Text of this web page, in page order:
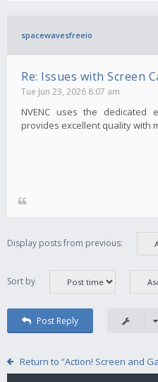
spacewavesfreeio
Re: Issues with Screen
Tue Jun 23, 2026 8:07 am
NVENC uses the dedicated
provides excellent quality with
Display posts from previous:
Sort by
Post Reply
Return to “Action! Screen and